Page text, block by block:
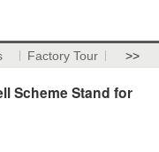
Factory Tour >>
Scheme Stand for